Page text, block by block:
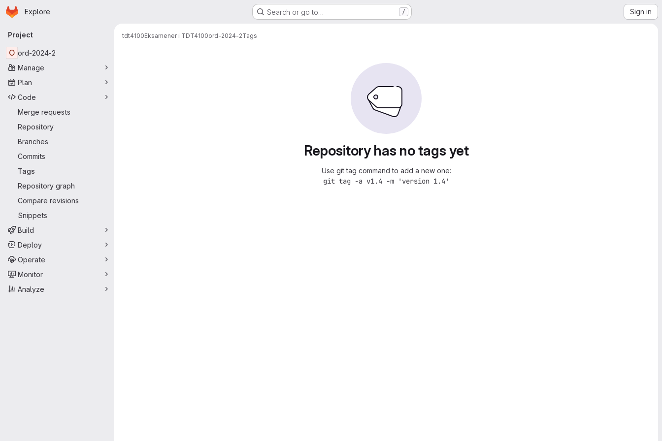
Skip to main content
Homepage
Explore Search or go to… / Sign in
Primary navigation
Project
O ord-2024-2
Manage
Plan
Code
Merge requests
Repository
Branches
Commits
Tags
Repository graph
Compare revisions
Snippets
Build
Deploy
Operate
Monitor
Analyze
tdt4100Eksamener i TDT4100ord-2024-2Tags
Repository has no tags yet
Use git tag command to add a new one:
git tag -a v1.4 -m 'version 1.4'